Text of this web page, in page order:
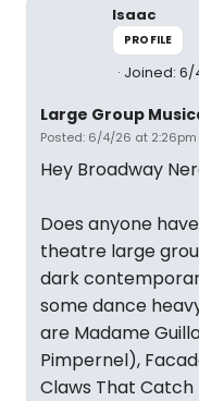
Isaac
PROFILE
Joined:
Large Group
Posted: 6/4/26 at 2:26pm
Hey Broadway
Does anyone
theatre large
dark
some dance
are Madame
Pimpernel),
Claws That Catch